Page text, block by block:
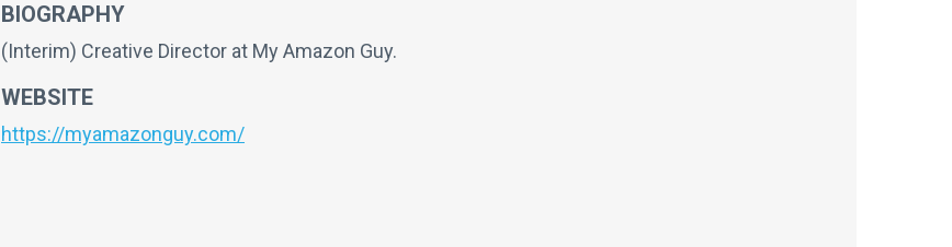
BIOGRAPHY
(Interim) Creative Director at My Amazon Guy.
WEBSITE
https://myamazonguy.com/